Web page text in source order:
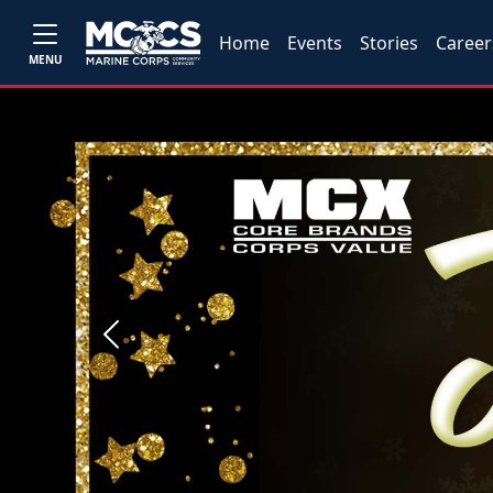
MENU
Home Events Stories
Previous